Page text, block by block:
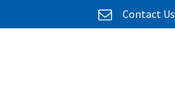
Contact Us